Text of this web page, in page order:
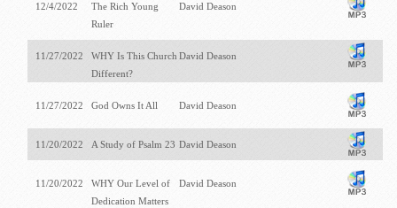
12/4/2022
The Rich Young
Ruler
David Deason
11/27/2022
WHY Is This Church
Different?
David Deason
11/27/2022 God Owns It All David Deason
11/20/2022 A Study of Psalm 23 David Deason
11/20/2022
WHY Our Level of
Dedication Matters
David Deason